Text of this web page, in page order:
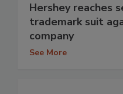
Hershey reaches
trademark suit
company
See More